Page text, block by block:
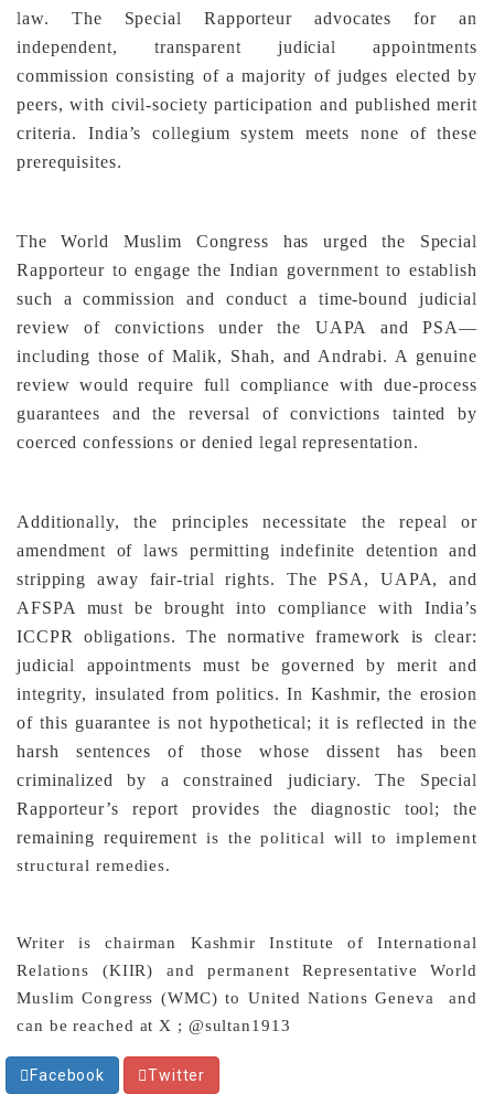
law. The Special Rapporteur advocates for an
independent, transparent judicial appointments
commission consisting of a majority of judges elected by
peers, with civil-society participation and published merit
criteria. India’s collegium system meets none of these
prerequisites.
The World Muslim Congress has urged the Special
Rapporteur to engage the Indian government to establish
such a commission and conduct a time-bound judicial
review of convictions under the UAPA and PSA—
including those of Malik, Shah, and Andrabi. A genuine
review would require full compliance with due-process
guarantees and the reversal of convictions tainted by
coerced confessions or denied legal representation.
Additionally, the principles necessitate the repeal or
amendment of laws permitting indefinite detention and
stripping away fair-trial rights. The PSA, UAPA, and
AFSPA must be brought into compliance with India’s
ICCPR obligations. The normative framework is clear:
judicial appointments must be governed by merit and
integrity, insulated from politics. In Kashmir, the erosion
of this guarantee is not hypothetical; it is reflected in the
harsh sentences of those whose dissent has been
criminalized by a constrained judiciary. The Special
Rapporteur’s report provides the diagnostic tool; the
remaining requirement is the political will to implement
structural remedies.
Writer is chairman Kashmir Institute of International
Relations (KIIR) and permanent Representative World
Muslim Congress (WMC) to United Nations Geneva and
can be reached at X ; @sultan1913
Facebook Twitter